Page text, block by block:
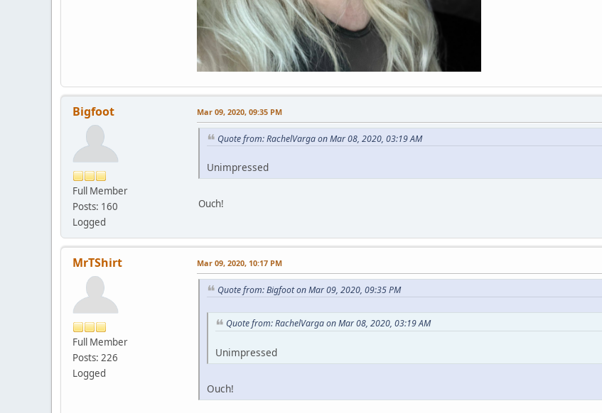
Bigfoot
Full Member
Posts: 160
Logged
Mar 09, 2020, 09:35 PM
Quote from: RachelVarga on Mar 08, 2020, 03:19 AM
Unimpressed
Ouch!
MrTShirt
Full Member
Posts: 226
Logged
Mar 09, 2020, 10:17 PM
Quote from: Bigfoot on Mar 09, 2020, 09:35 PM
Quote from: RachelVarga on Mar 08, 2020, 03:19 AM
Unimpressed
Ouch!